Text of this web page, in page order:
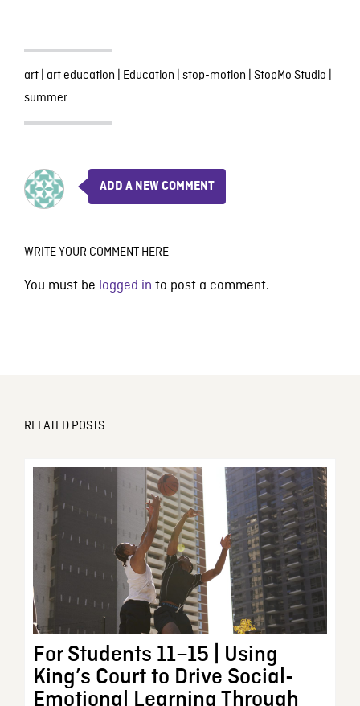
art| art education | Education | stop-motion | StopMo Studio |
summer
ADD A NEW COMMENT
WRITE YOUR COMMENT HERE
You must be logged in to post a comment.
RELATED POSTS
For Students 11–15 | Using
King’s Court to Drive Social-
Emotional Learning Through